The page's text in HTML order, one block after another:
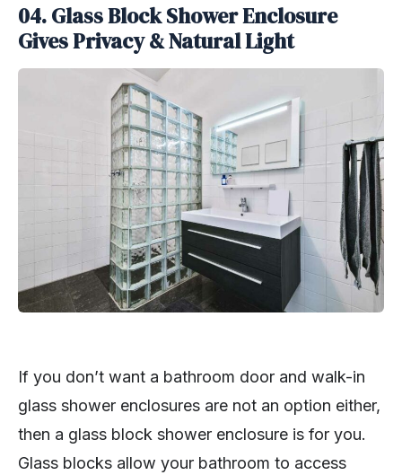
04. Glass Block Shower Enclosure
Gives Privacy & Natural Light
If you don’t want a bathroom door and walk-in
glass shower enclosures are not an option either,
then a glass block shower enclosure is for you.
Glass blocks allow your bathroom to access